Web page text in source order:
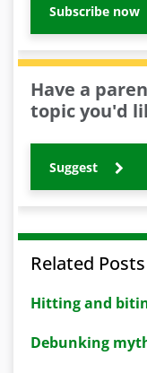
Subscribe now
Have a
topic you'd
Suggest
Related Posts
Hitting and
Debunking